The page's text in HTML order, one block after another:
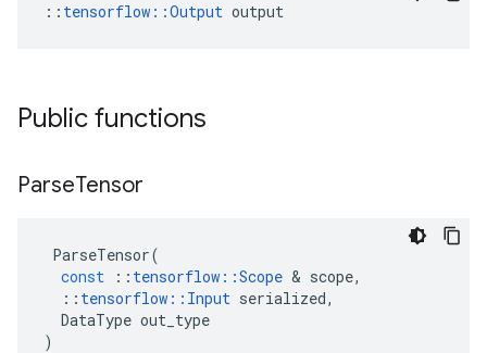
:: tensorflow::Output output
Public functions
ParseTensor
ParseTensor(
const
:: tensorflow ::Scope & scope,
:: tensorflow :: Input serialized,
DataType out_type
)